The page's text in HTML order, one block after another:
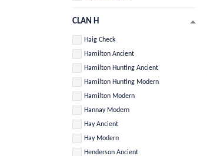
CLAN H
Haig Check
Hamilton Ancient
Hamilton Hunting Ancient
Hamilton Hunting Modern
Hamilton Modern
Hannay Modern
Hay Ancient
Hay Modern
Henderson Ancient